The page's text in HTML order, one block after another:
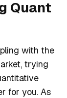
Quant
with the
trying
for you. As